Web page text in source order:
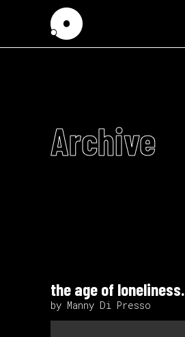
Archive
the age of loneliness.
by Manny Di Presso